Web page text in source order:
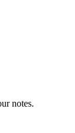
notes.